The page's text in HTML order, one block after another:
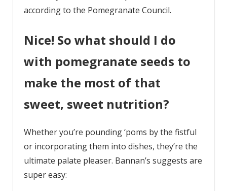
according to the Pomegranate Council.
Nice! So what should I do
with pomegranate seeds to
make the most of that
sweet, sweet nutrition?
Whether you’re pounding ‘poms by the fistful
or incorporating them into dishes, they’re the
ultimate palate pleaser. Bannan’s suggests are
super easy: